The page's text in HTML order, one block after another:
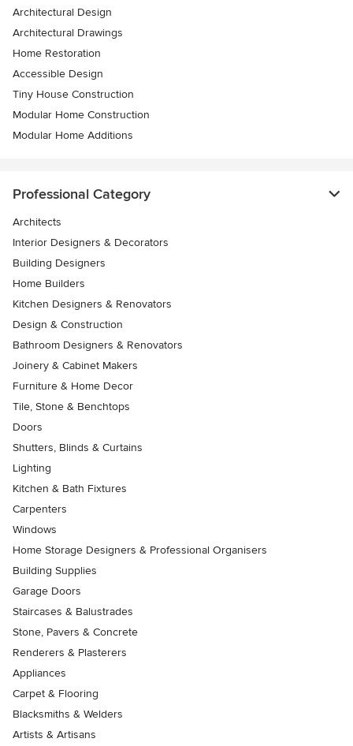
Architectural Design
Architectural Drawings
Home Restoration
Accessible Design
Tiny House Construction
Modular Home Construction
Modular Home Additions
Professional Category
Architects
Interior Designers & Decorators
Building Designers
Home Builders
Kitchen Designers & Renovators
Design & Construction
Bathroom Designers & Renovators
Joinery & Cabinet Makers
Furniture & Home Decor
Tile, Stone & Benchtops
Doors
Shutters, Blinds & Curtains
Lighting
Kitchen & Bath Fixtures
Carpenters
Windows
Home Storage Designers & Professional Organisers
Building Supplies
Garage Doors
Staircases & Balustrades
Stone, Pavers & Concrete
Renderers & Plasterers
Appliances
Carpet & Flooring
Blacksmiths & Welders
Artists & Artisans